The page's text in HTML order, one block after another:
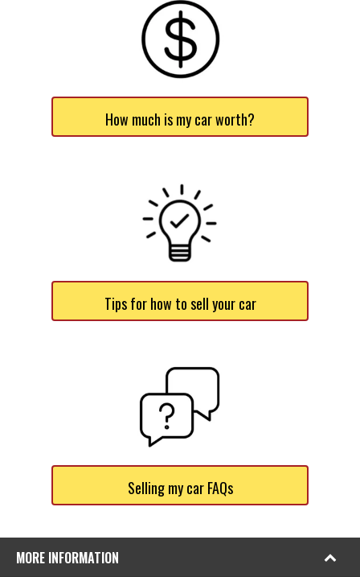
How much is my car worth?
Tips for how to sell your car
Selling my car FAQs
MORE INFORMATION